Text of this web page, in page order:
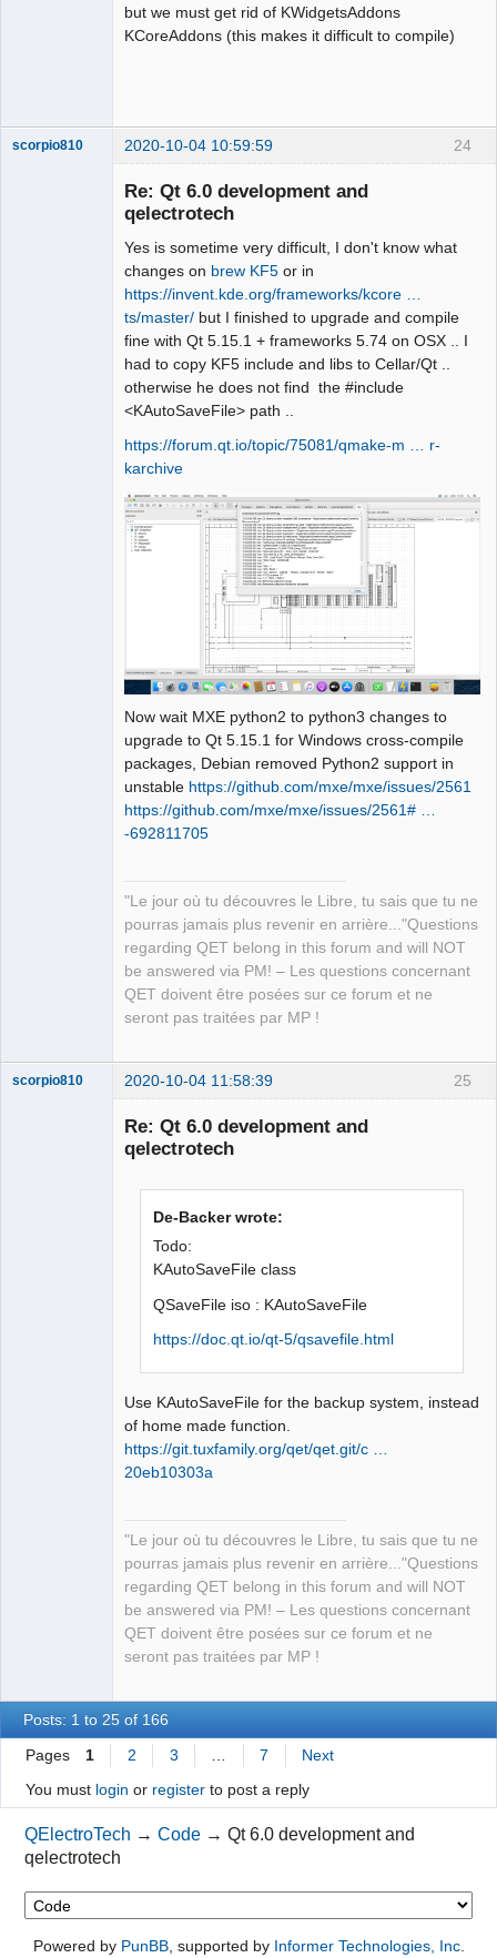
‘bool
qdesigner_internal::filterElement(cons
                     ^~~~~~~~~~~~~
sources/richtext/richtexteditor.cpp:15
name a type; did you mean
‘QStringRef’?
      const QStringView name =
reader.name();
            ^~~~~~~~~~~
            QStringRef
sources/richtext/richtexteditor.cpp:15
6:23: error: ‘name’ was not declared
in this scope
      filterAttributes(name,
&paragraphAlignmentFound);
                       ^~~~
sources/richtext/richtexteditor.cpp:15
6:23: note: suggested alternative:
‘rename’
&attributes,
&paragraphAlignmentFound);
                       ^~~~
                       rename
sources/richtext/richtexteditor.cpp:16
5:34: error: invalid initialization of
reference of type ‘const int&’ from
expression of type ‘QStringRef’
     if (!isWhiteSpace(reader.text()))
                       ~~~~~~~~~~~^~
sources/richtext/richtexteditor.cpp:12
qdesigner_internal::isWhiteSpace(const
int&)’
  static inline bool
isWhiteSpace(const QStringView &in)
                     ^~~~~~~~~~~~
but we must get rid of KWidgetsAddons
KCoreAddons (this makes it difficult to compile)
24
scorpio810 2020-10-04 10:59:59
Re: Qt 6.0 development and
qelectrotech
Yes is sometime very difficult, I don't know what
changes on brew KF5 or in
https://invent.kde.org/frameworks/kcore …
ts/master/ but I finished to upgrade and compile
fine with Qt 5.15.1 + frameworks 5.74 on OSX .. I
had to copy KF5 include and libs to Cellar/Qt ..
otherwise he does not find the #include
<KAutoSaveFile> path ..
https://forum.qt.io/topic/75081/qmake-m … r-
karchive
Now wait MXE python2 to python3 changes to
upgrade to Qt 5.15.1 for Windows cross-compile
packages, Debian removed Python2 support in
unstable https://github.com/mxe/mxe/issues/2561
https://github.com/mxe/mxe/issues/2561# …
-692811705
"Le jour où tu découvres le Libre, tu sais que tu ne
pourras jamais plus revenir en arrière..."Questions
regarding QET belong in this forum and will NOT
be answered via PM! – Les questions concernant
QET doivent être posées sur ce forum et ne
seront pas traitées par MP !
25
scorpio810 2020-10-04 11:58:39
Re: Qt 6.0 development and
qelectrotech
De-Backer wrote:
Todo:
KAutoSaveFile class
QSaveFile iso : KAutoSaveFile
https://doc.qt.io/qt-5/qsavefile.html
Use KAutoSaveFile for the backup system, instead
of home made function.
https://git.tuxfamily.org/qet/qet.git/c …
20eb10303a
"Le jour où tu découvres le Libre, tu sais que tu ne
pourras jamais plus revenir en arrière..."Questions
regarding QET belong in this forum and will NOT
be answered via PM! – Les questions concernant
QET doivent être posées sur ce forum et ne
seront pas traitées par MP !
Posts: 1 to 25 of 166
Pages 1 2 3 7
Next
You must login or registerto post a reply
QElectroTech →Code →Qt 6.0 development and
qelectrotech
Powered by PunBB, supported by Informer Technologies, Inc.